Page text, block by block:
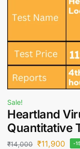
Sale!
Heartland
Quantitative
₹14,000 ₹11,900 -